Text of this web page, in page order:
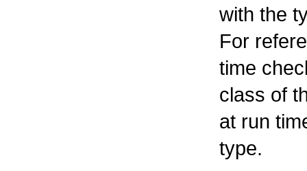
with the
For
time
class of
at run
type.